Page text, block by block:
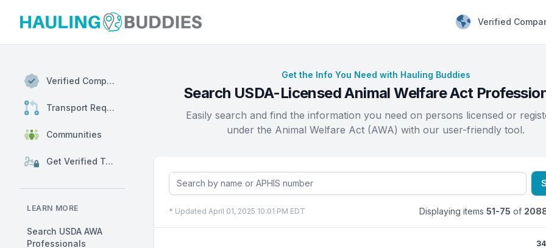
Verified
Verified Companies
Transport Requests
Communities
Get Verified Today
LEARN MORE
Search USDA AWA
Professionals
Get the Info You Need with Hauling Buddies
Search USDA-Licensed Animal Welfare Act
Easily search and find the information you need on persons licensed or
under the Animal Welfare Act (AWA) with our user-friendly tool.
* Updated April 01, 2025 10:01 PM EDT Displaying items 51-75 of